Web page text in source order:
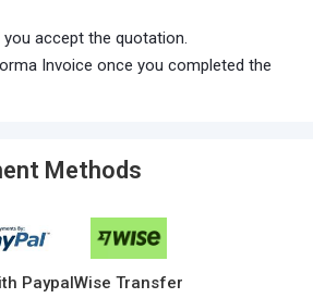
accept the quotation.
Invoice once you completed the
Methods
PaypalWise Transfer